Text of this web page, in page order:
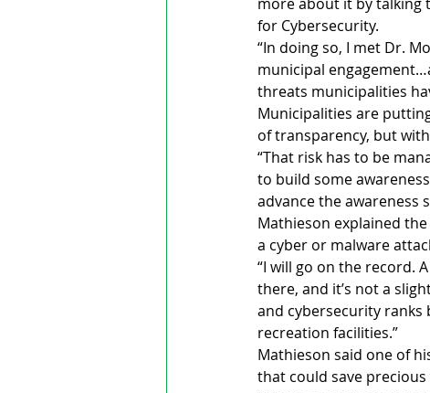
for Cybersecurity.
“In doing so, I met Dr.
municipal
threats municipalities
Municipalities are
of transparency, but
“That risk has to be
to build some
advance the awareness
Mathieson explained
a cyber or malware
“I will go on the record.
there, and it’s not a
and cybersecurity ranks
recreation facilities.”
Mathieson said one of
that could save